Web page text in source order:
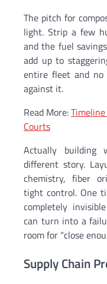
The pitch for
light. Strip a few
and the fuel
add up to
entire fleet and no
against it.
Read More:
Courts
Actually building
different story.
chemistry, fiber
tight control. One
completely
can turn into a
room for “close
Supply Chain